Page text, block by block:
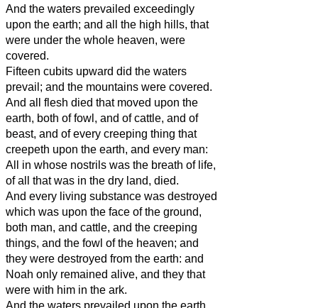
And the waters prevailed exceedingly
upon the earth; and all the high hills, that
were under the whole heaven, were
covered.
Fifteen cubits upward did the waters
prevail; and the mountains were covered.
And all flesh died that moved upon the
earth, both of fowl, and of cattle, and of
beast, and of every creeping thing that
creepeth upon the earth, and every man:
All in whose nostrils was the breath of life,
of all that was in the dry land, died.
And every living substance was destroyed
which was upon the face of the ground,
both man, and cattle, and the creeping
things, and the fowl of the heaven; and
they were destroyed from the earth: and
Noah only remained alive, and they that
were with him in the ark.
And the waters prevailed upon the earth